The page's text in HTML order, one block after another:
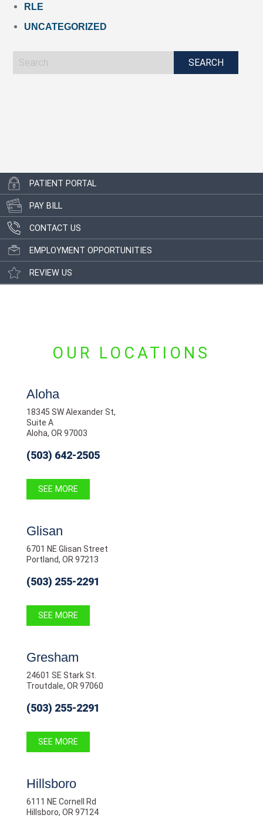
RLE
UNCATEGORIZED
PATIENT PORTAL
PAY BILL
CONTACT US
EMPLOYMENT OPPORTUNITIES
REVIEW US
OUR LOCATIONS
Aloha
18345 SW Alexander St,
Suite A
Aloha, OR 97003
(503) 642-2505
SEE MORE
Glisan
6701 NE Glisan Street
Portland, OR 97213
(503) 255-2291
SEE MORE
Gresham
24601 SE Stark St.
Troutdale, OR 97060
(503) 255-2291
SEE MORE
Hillsboro
6111 NE Cornell Rd
Hillsboro, OR 97124